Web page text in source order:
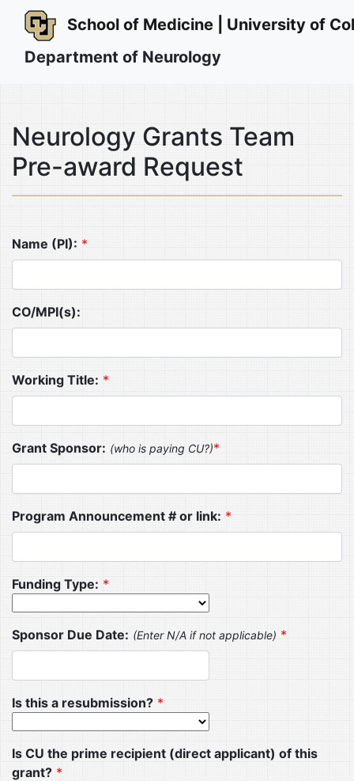
School of Medicine | University of
Department of Neurology
Neurology Grants Team
Pre-award Request
Name (PI): *
CO/MPI(s):
Working Title: *
Grant Sponsor: (who is paying CU?)*
Program Announcement # or link: *
Funding Type: *
Sponsor Due Date: (Enter N/A if not applicable) *
Is this a resubmission? *
Is CU the prime recipient (direct applicant) of this
grant? *